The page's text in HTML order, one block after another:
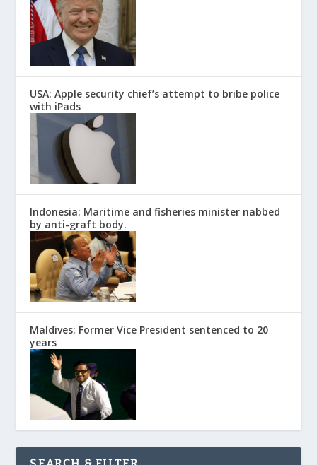
USA: Apple security chief’s attempt to bribe police
with iPads
Indonesia: Maritime and fisheries minister nabbed
by anti-graft body.
Maldives: Former Vice President sentenced to 20
years